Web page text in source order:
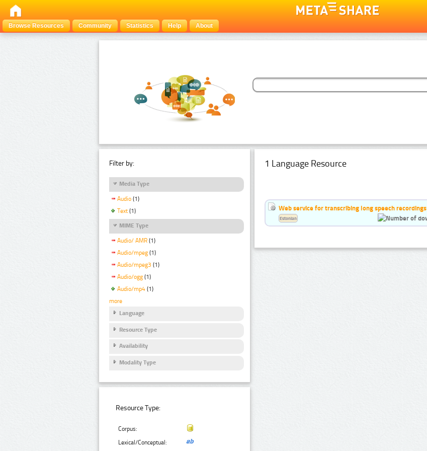
Browse Resources
Community Statistics Help About
Filter by:
Media Type
Audio (1)
Text (1)
MIME Type
Audio/ AMR (1)
Audio/mpeg (1)
Audio/mpeg3 (1)
Audio/ogg (1)
Audio/mp4 (1)
more
Language
Resource Type
Availability
Modality Type
Resource Type:
Corpus:
Lexical/Conceptual:
1 Language Resource
Web service for transcribing long speech recordings
Estonian